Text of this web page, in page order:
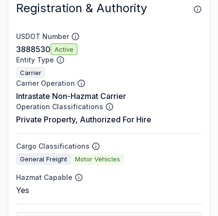
Registration & Authority
USDOT Number
3888530 Active
Entity Type
Carrier
Carrier Operation
Intrastate Non-Hazmat Carrier
Operation Classifications
Private Property, Authorized For Hire
Cargo Classifications
General Freight Motor Vehicles
Hazmat Capable
Yes